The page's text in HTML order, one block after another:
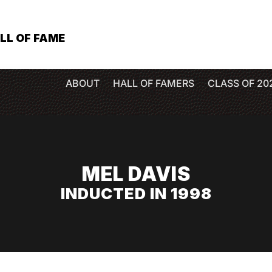
OF FAME
ABOUT HALL OF FAMERS CLASS OF
MEL DAVIS
INDUCTED IN 1998